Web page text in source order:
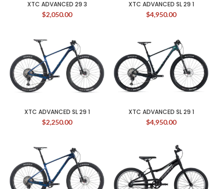
XTC ADVANCED 29 3
$2,050.00
XTC ADVANCED SL 29 1
$4,950.00
XTC ADVANCED SL 29 1
$2,250.00
XTC ADVANCED SL 29 1
$4,950.00